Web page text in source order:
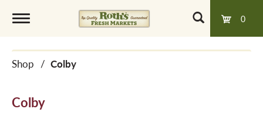
0
o
g
Shop / Colby
Colby